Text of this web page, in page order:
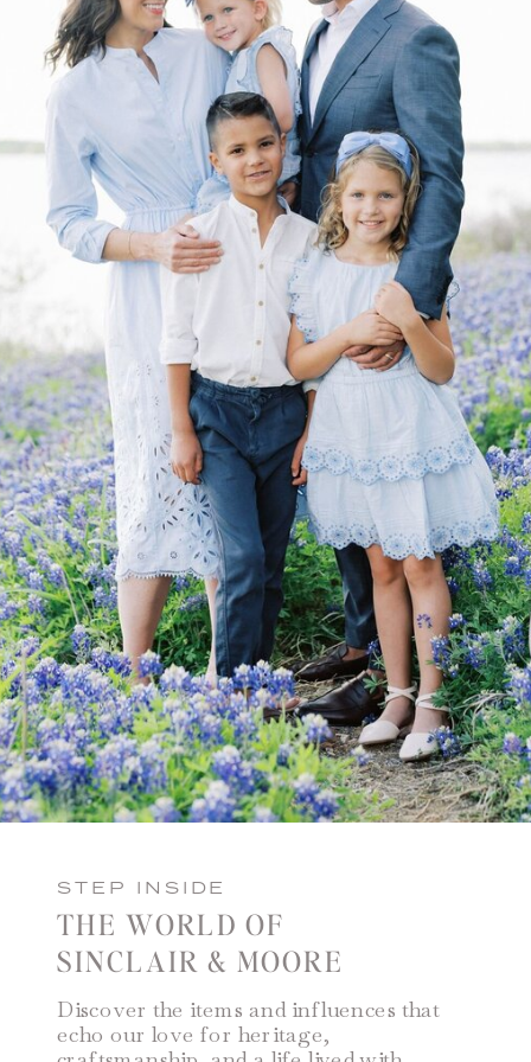
Discover the items and influences that
echo our love for heritage,
STEP INSIDE
THE WORLD OF
SINCLAIR & MOORE